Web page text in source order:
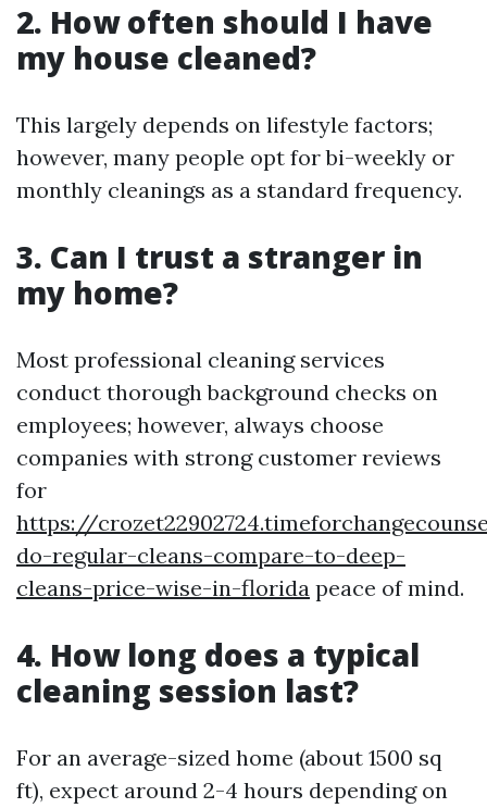
2. How often should I have
my house cleaned?
This largely depends on lifestyle factors;
however, many people opt for bi-weekly or
monthly cleanings as a standard frequency.
3. Can I trust a stranger in
my home?
Most professional cleaning services
conduct thorough background checks on
employees; however, always choose
companies with strong customer reviews
for
https://
do-regular-cleans-compare-to-deep-
cleans-price-wise-in-florida peace of mind.
4. How long does a typical
cleaning session last?
For an average-sized home (about 1500 sq
ft), expect around 2-4 hours depending on